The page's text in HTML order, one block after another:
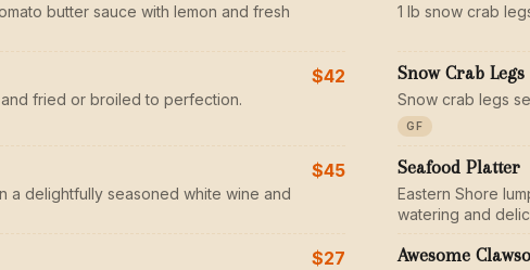
butter sauce with lemon and fresh
1 lb snow crab
fried or broiled to perfection.
$42 Snow Crab Legs
Snow crab legs
GF
a delightfully seasoned white wine and
$45 Seafood Platter
Eastern Shore
watering and
$27 Awesome